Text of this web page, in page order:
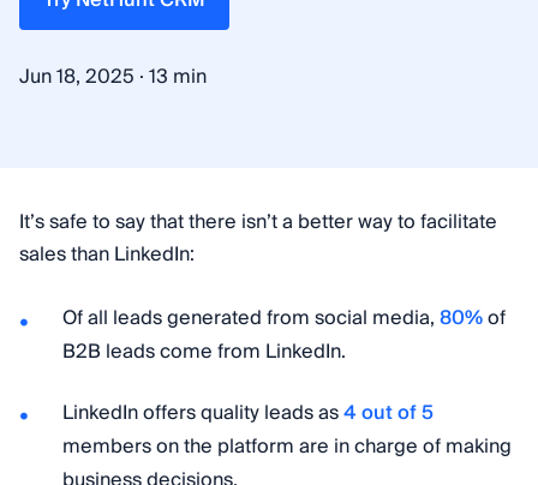
Jun 18, 2025 ·13 min
It’s safe to say that there isn’t a better way to facilitate
sales than LinkedIn:
Of all leads generated from social media,80%of
B2B leads come from LinkedIn.
LinkedIn offers quality leads as4 out of 5
members on the platform are in charge of making